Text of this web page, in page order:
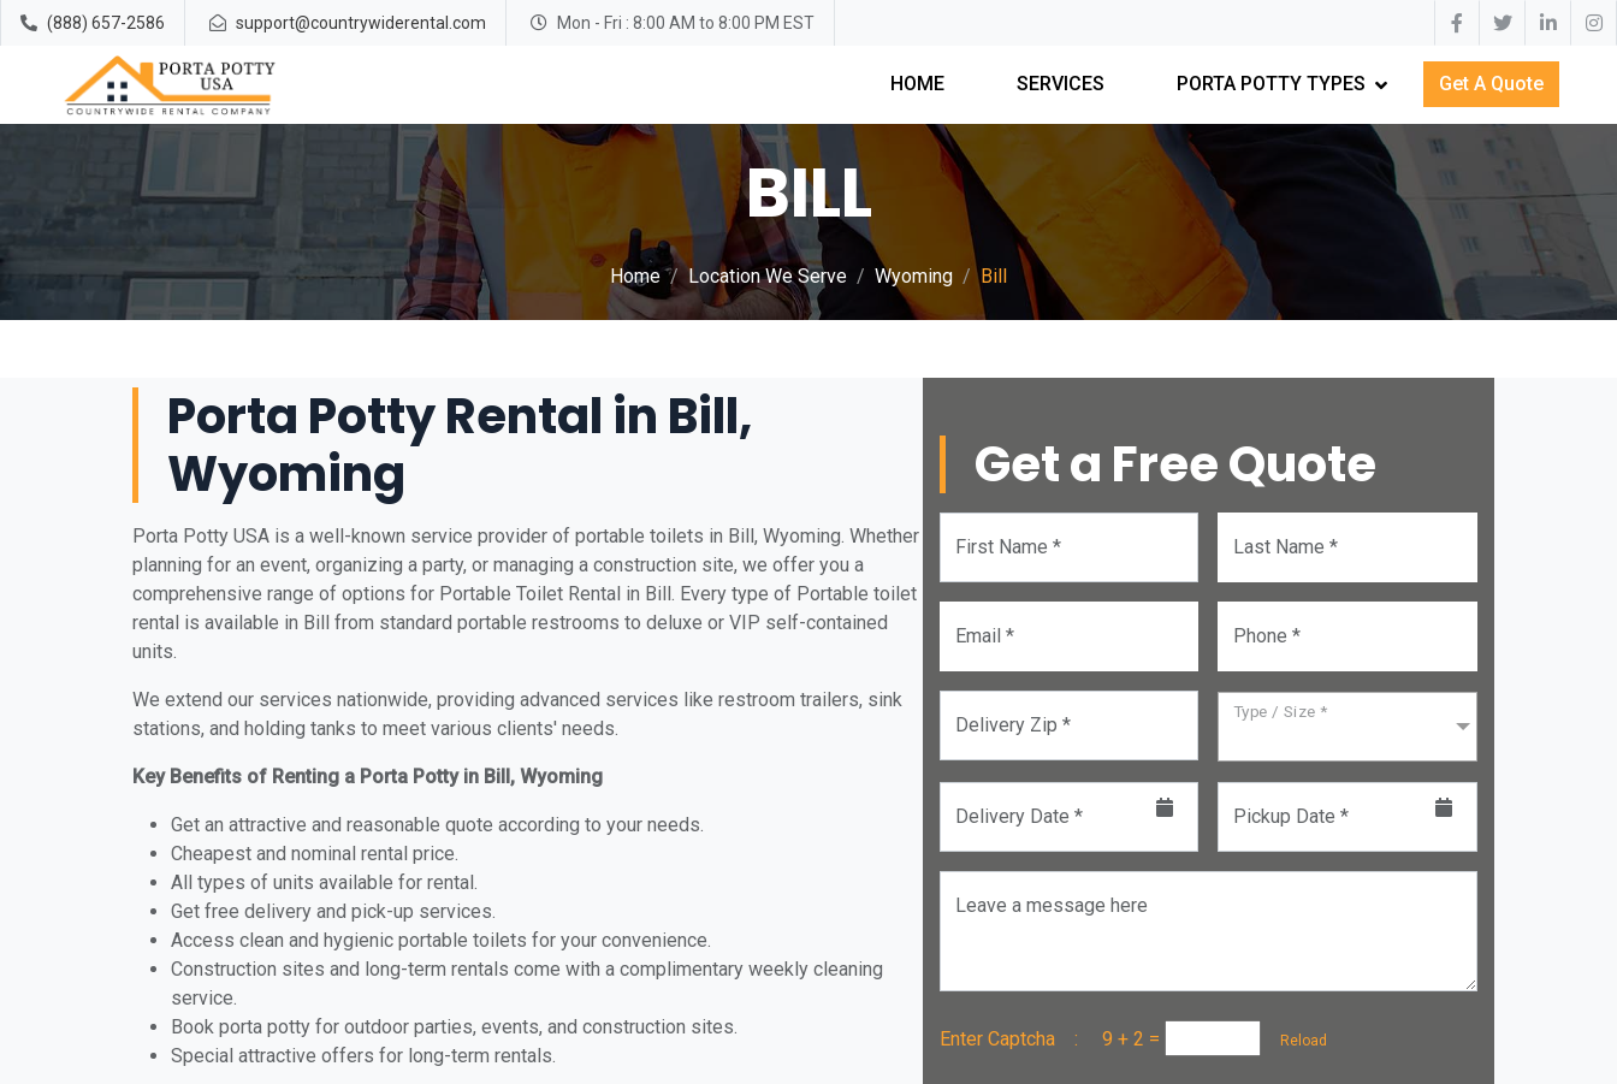
(888) 657-2586 support@countrywiderental.com Mon - Fri : 8:00 AM to 8:00 PM EST
HOME SERVICES PORTA POTTY TYPES Get A Quote
BILL
Home Location We Serve Wyoming Bill
Porta Potty Rental in Bill,
Wyoming
Porta Potty USA is a well-known service provider of portable toilets in Bill, Wyoming. Whether
planning for an event, organizing a party, or managing a construction site, we offer you a
comprehensive range of options for Portable Toilet Rental in Bill. Every type of Portable toilet
rental is available in Bill from standard portable restrooms to deluxe or VIP self-contained
units.
We extend our services nationwide, providing advanced services like restroom trailers, sink
stations, and holding tanks to meet various clients' needs.
Key Benefits of Renting a Porta Potty in Bill, Wyoming
Get an attractive and reasonable quote according to your needs.
Cheapest and nominal rental price.
All types of units available for rental.
Get free delivery and pick-up services.
Access clean and hygienic portable toilets for your convenience.
Construction sites and long-term rentals come with a complimentary weekly cleaning
service.
Book porta potty for outdoor parties, events, and construction sites.
Special attractive offers for long-term rentals.
Get a Free Quote
First Name * Last Name *
Email * Phone *
Delivery Zip *
Type / Size *
Delivery Date * Pickup Date *
Leave a message here
Enter Captcha :9 + 2 = Reload